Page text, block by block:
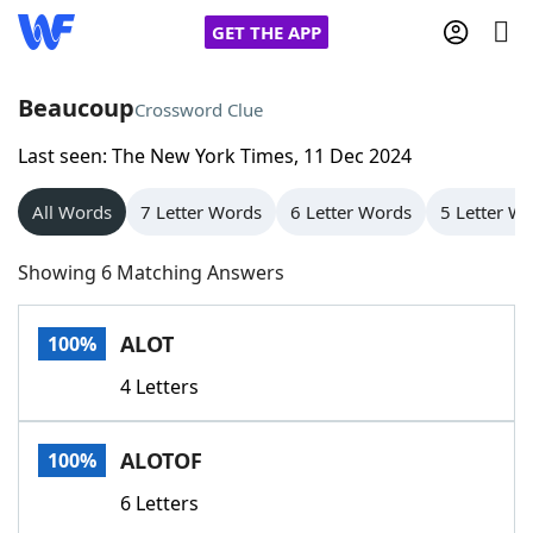
GET THE APP
Home
Words With Friends
NYT Crossplay Cheat
Scrabble
Today's NYT GamesHints & Answers
Word GamesHelpers
BeaucoupCrossword Clue
Last seen: The New York Times, 11 Dec 2024
All Words 7 Letter Words 6 Letter Words 5 Letter
Showing 6 Matching Answers
100% ALOT
4 Letters
100% ALOTOF
6 Letters